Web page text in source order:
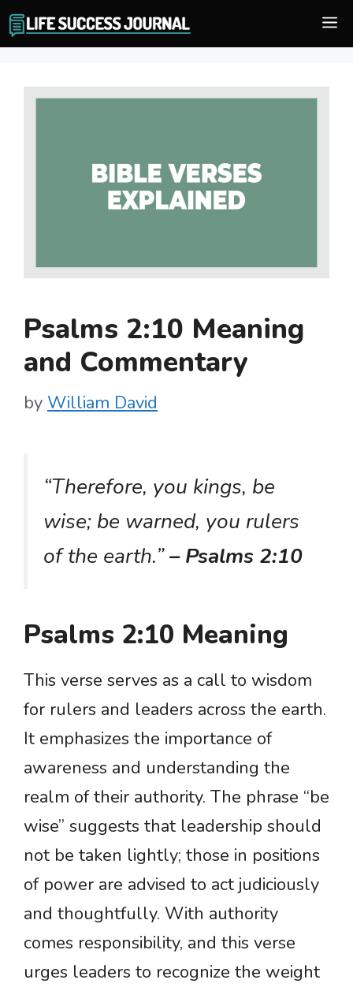
Skip
to
Psalms 2:10 Meaning
and Commentary
by William David
“Therefore, you kings, be
wise; be warned, you rulers
of the earth.”– Psalms 2:10
Psalms 2:10 Meaning
This verse serves as a call to wisdom
for rulers and leaders across the earth.
It emphasizes the importance of
awareness and understanding the
realm of their authority. The phrase “be
wise” suggests that leadership should
not be taken lightly; those in positions
of power are advised to act judiciously
and thoughtfully. With authority
comes responsibility, and this verse
urges leaders to recognize the weight